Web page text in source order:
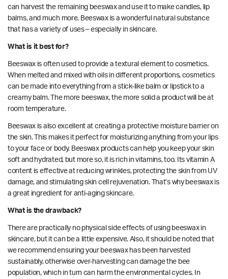
can harvest the remaining beeswax and use it to make candles, lip
balms, and much more. Beeswax is a wonderful natural substance
that has a variety of uses – especially in skincare.
What is it best for?
Beeswax is often used to provide a textural element to cosmetics.
When melted and mixed with oils in different proportions, cosmetics
can be made into everything from a stick-like balm or lipstick to a
creamy balm. The more beeswax, the more solid a product will be at
room temperature.
Beeswax is also excellent at creating a protective moisture barrieron
the skin. This makes it perfect for moisturizing anything from your lips
to your face or body. Beeswax products can help you keep your skin
soft and hydrated, but more so, it is rich in vitamins, too. Its vitamin A
content is effective at reducing wrinkles, protecting the skin from UV
damage, and stimulating skin cell rejuvenation. That’s why beeswax is
a great ingredient for anti-aging skincare.
What is the drawback?
There are practically no physical side effects of using beeswax in
skincare, but it can be a little expensive. Also, it should be noted that
we recommend ensuring your beeswax has been harvested
sustainably, otherwise over-harvesting can damage the bee
population, which in turn can harm the environmental cycles. In